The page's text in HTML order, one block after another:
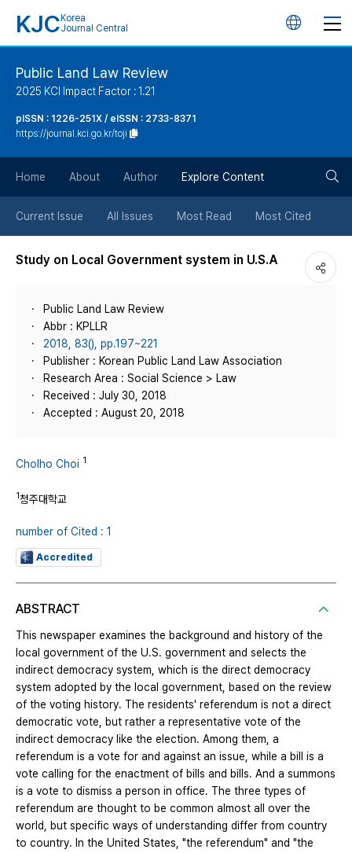
KJC Korea
Journal Central
언
튼
Public Land Law Review
2025 KCI Impact Factor : 1.21
pISSN : 1226-251X / eISSN : 2733-8371
https://journal.kci.go.kr/toji
Home About Author Explore Content
Current Issue All Issues Most Read Most Cited
Study on Local Government system in U.S.A
Public Land Law Review
Abbr : KPLLR
2018, 83(), pp.197~221
Publisher : Korean Public Land Law Association
Research Area : Social Science > Law
Received : July 30, 2018
Accepted : August 20, 2018
Cholho Choi 1
1청주대학교
number of Cited : 1
Accredited
ABSTRACT
This newspaper examines the background and history of the
local government of the U.S. government and selects the
indirect democracy system, which is the direct democracy
system adopted by the local government, based on the review
of the voting history. The residents' referendum is not a direct
democratic vote, but rather a representative vote of the
indirect democracy like the election. Among them, a
referendum is a vote for and against an issue, while a bill is a
vote calling for the enactment of bills and bills. And a summons
is a vote to dismiss a person in office. The three types of
referendum are thought to be common almost all over the
world, but specific ways of understanding differ from country
to country. In the United States, "the referendum" and "the